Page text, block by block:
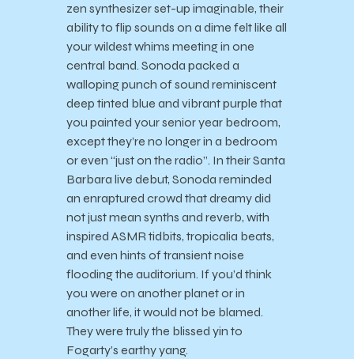
zen synthesizer set-up imaginable, their
ability to flip sounds on a dime felt like all
your wildest whims meeting in one
central band. Sonoda packed a
walloping punch of sound reminiscent
deep tinted blue and vibrant purple that
you painted your senior year bedroom,
except they’re no longer in a bedroom
or even “just on the radio”. In their Santa
Barbara live debut, Sonoda reminded
an enraptured crowd that dreamy did
not just mean synths and reverb, with
inspired ASMR tidbits, tropicalia beats,
and even hints of transient noise
flooding the auditorium. If you’d think
you were on another planet or in
another life, it would not be blamed.
They were truly the blissed yin to
Fogarty’s earthy yang.